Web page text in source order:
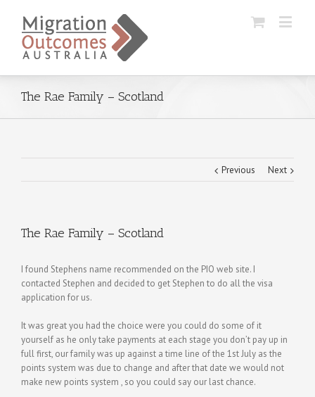
The Rae Family – Scotland
Previous Next
The Rae Family – Scotland
I found Stephens name recommended on the PIO web site. I
contacted Stephen and decided to get Stephen to do all the visa
application for us.
It was great you had the choice were you could do some of it
yourself as he only take payments at each stage you don’t pay up in
full first, our family was up against a time line of the 1st July as the
points system was due to change and after that date we would not
make new points system , so you could say our last chance.